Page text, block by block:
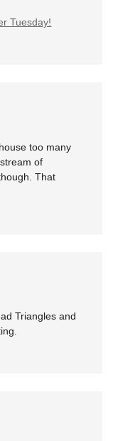
Tuesday!
too many
of
That
Triangles and